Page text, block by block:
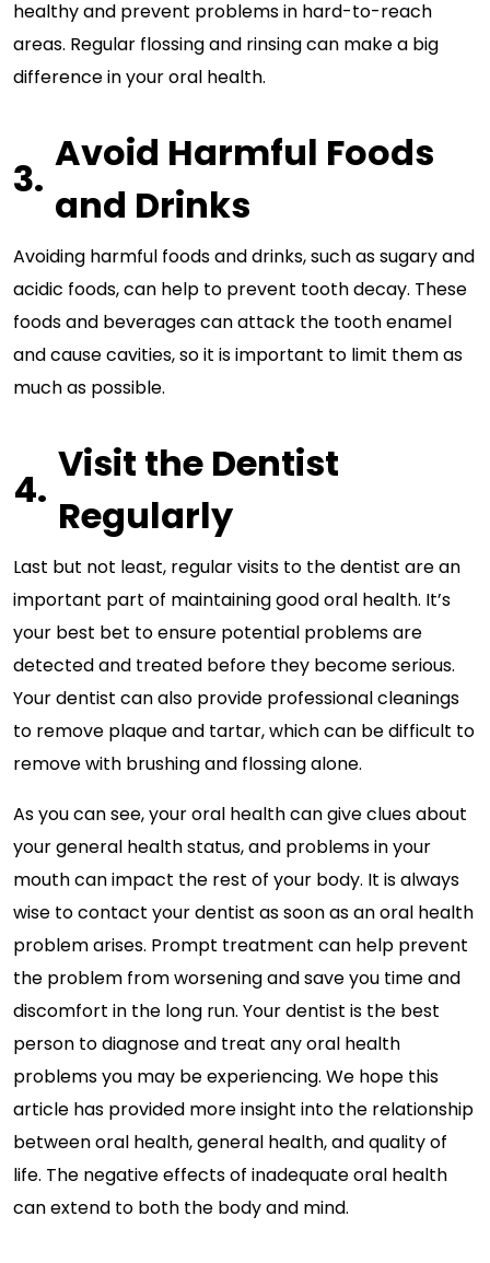
healthy and prevent problems in hard-to-reach
areas. Regular flossing and rinsing can make a big
difference in your oral health.
Avoid Harmful Foods
and Drinks
Avoiding harmful foods and drinks, such as sugary and
acidic foods, can help to prevent tooth decay. These
foods and beverages can attack the tooth enamel
and cause cavities, so it is important to limit them as
much as possible.
Visit the Dentist
Regularly
Last but not least, regular visits to the dentist are an
important part of maintaining good oral health. It’s
your best bet to ensure potential problems are
detected and treated before they become serious.
Your dentist can also provide professional cleanings
to remove plaque and tartar, which can be difficult to
remove with brushing and flossing alone.
As you can see, your oral health can give clues about
your general health status, and problems in your
mouth can impact the rest of your body. It is always
wise to contact your dentist as soon as an oral health
problem arises. Prompt treatment can help prevent
the problem from worsening and save you time and
discomfort in the long run. Your dentist is the best
person to diagnose and treat any oral health
problems you may be experiencing. We hope this
article has provided more insight into the relationship
between oral health, general health, and quality of
life. The negative effects of inadequate oral health
can extend to both the body and mind.